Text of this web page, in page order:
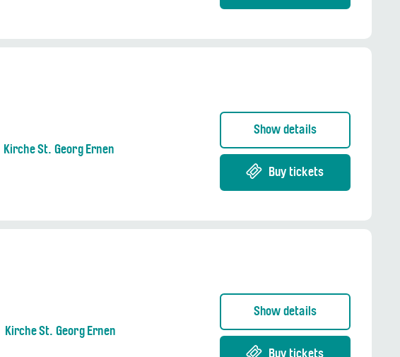
Kirche St. Georg Ernen
Show details
Buy tickets
Kirche St. Georg Ernen
Show details